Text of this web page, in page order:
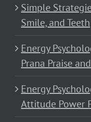
Simple
Smile, and Teeth
Energy
Prana Praise
Energy
Attitude Power